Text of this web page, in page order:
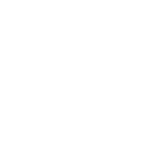
1
2
4